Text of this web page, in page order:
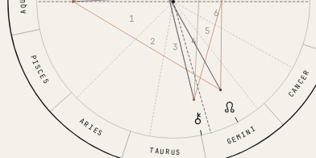
ARIES
TAURUS
GEMINI
CANCER
PISCES
1
2 3 4
5
6